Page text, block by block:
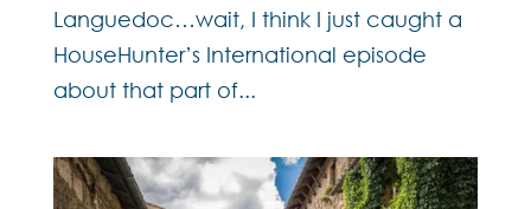
Languedoc…wait, I think I just caught a
HouseHunter’s International episode
about that part of...